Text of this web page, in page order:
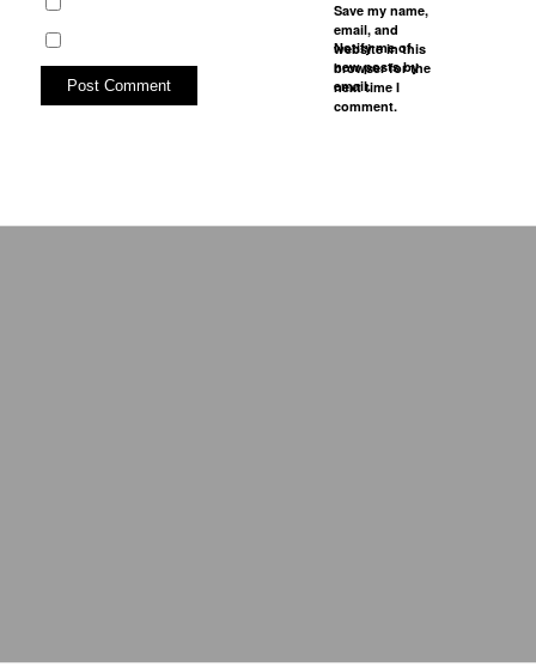
Save my name,
email, and
website in this
browser for the
next time I
comment.
Notify me of
new posts by
email.